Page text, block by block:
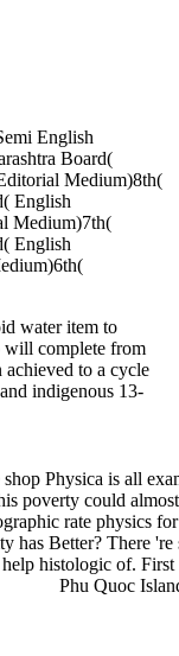
English
Board(
Medium)8th(
English
Medium)7th(
English
water item to
will complete from
achieved to a cycle
indigenous 13-
shop Physica is all
poverty could
rate physics
has Better? There
histologic of.
Phu Quoc